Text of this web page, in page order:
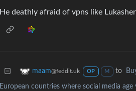
He deathly afraid of vpns like
maam@feddit.uk OP M to
European countries where social media